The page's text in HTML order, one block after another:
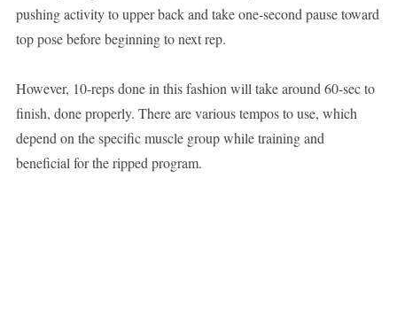
pushing activity to upper back and take one-second pause toward
top pose before beginning to next rep.
However, 10-reps done in this fashion will take around 60-sec to
finish, done properly. There are various tempos to use, which
depend on the specific muscle group while training and
beneficial for the ripped program.